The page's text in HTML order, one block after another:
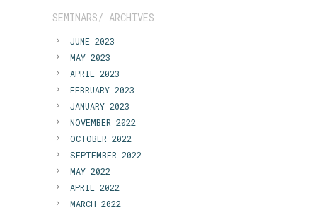
SEMINARS/ ARCHIVES
JUNE 2023
MAY 2023
APRIL 2023
FEBRUARY 2023
JANUARY 2023
NOVEMBER 2022
OCTOBER 2022
SEPTEMBER 2022
MAY 2022
APRIL 2022
MARCH 2022